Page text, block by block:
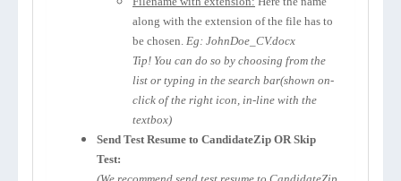
along with the extension of the file has to
be chosen. Eg: JohnDoe_CV.docx
Tip! You can do so by choosing from the
list or typing in the search bar(shown on-
click of the right icon, in-line with the
textbox)
Send Test Resume to CandidateZip OR Skip
Test: